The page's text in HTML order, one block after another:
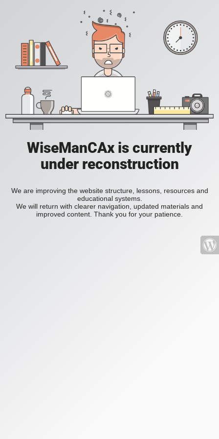
WiseManCAx is currently
under reconstruction
We are improving the website structure, lessons, resources and
educational systems.
We will return with clearer navigation, updated materials and
improved content. Thank you for your patience.